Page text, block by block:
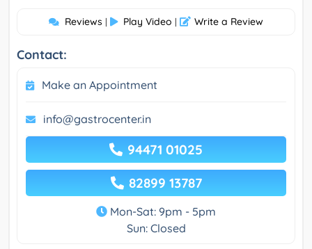
Reviews | Play Video | Write a Review
Contact:
Make an Appointment
info@gastrocenter.in
94471 01025
82899 13787
Mon-Sat: 9pm - 5pm
Sun: Closed